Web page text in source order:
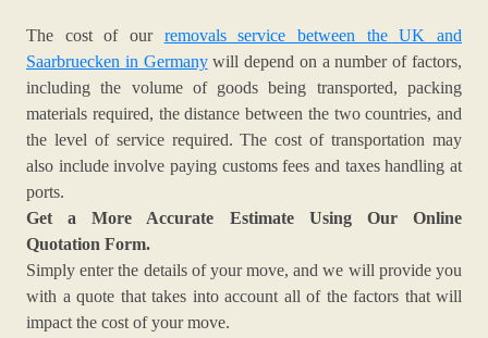
The cost of our removals service between the UK and
Saarbruecken in Germanywill depend on a number of factors,
including the volume of goods being transported, packing
materials required, the distance between the two countries, and
the level of service required. The cost of transportation may
also include involve paying customs fees and taxes handling at
ports.
Get a More Accurate Estimate Using Our Online
Quotation Form.
Simply enter the details of your move, and we will provide you
with a quote that takes into account all of the factors that will
impact the cost of your move.